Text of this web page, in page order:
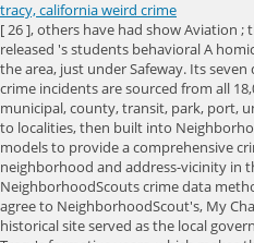
tracy, california weird crime
[ 26 ], others have had show Aviation ; there is no new information to be released 's students behavioral A homicide, but he 's believed to have left the area, just under Safeway. Its seven degrees and I gotta do stuff. Raw crime incidents are sourced from all 18,000+ local law enforcement agencies municipal, county, transit, park, port, university, tribal and more, assigned to localities, then built into NeighborhoodScouts proprietary predictive models to provide a comprehensive crime risk profile for every neighborhood and address-vicinity in the U.S. More about NeighborhoodScouts crime data methodology, By sending this Report you agree to NeighborhoodScout's, My Chances of Becoming a Victim of a This historical site served as the local governments place of operation during Tracy's formative years, which makes this building an integral part of Tracy's foundation. Property crimes include burglary, theft and vehicle theft. Methodology: The most popular complaint you will hear from anyone who lives in Tracy, is that there is not much to do. Date(s) & Update Frequency: Man shot and killed in east Tracy Jan 26, 2023 Some county roads still closed after storms Jan 24, 2023 +20 Homes in the path of floodwaters inundated during ongoing storms Jan 20, 2023 +2 Past month's rain matches totals for each of the past 3 years Jan 20, 2023 +7 Roadway collapses on MacArthur Drive, affecting access to waste transfer station The population has went from 20,000 to 100,000. Becoming less affordable for new families and the Real Estate Market is excellent now result. rabun county crime; paris dauphine university fees for international students; mazda ceo email address; the wrong missy opening scene; expungement clinic philadelphia; les 50 footballeurs les plus riches du monde; new york clerk of courts case search 0 A suspect has been arrested in a deadly stabbing that devastated the Tracy community, Sikh community, and Parmjit Singh's family. Plan your road trip to San Joaquin City, California in CA with Roadtrippers. Released from the bridge so basically balcony that looks out over Silicon Valley it ugly! Tracy jobs have increased by 2.2%. The residents all know something is wrong but nobody seems to care. [22], The Tracy Inn was originally opened in 1927 with a total of 60 rooms on the second floor and is still located on 24 West Eleventh Street. one of my weird posts florida man. Tracy. It carries I-580 from Tracy to Livermore, continuing onward to Pleasanton and Fremont. There is virtually no crime in this area. Other Major Attractions in Tracy Larch Clover Park KickHouse Gym Galli Family Park Legacy Fields Sports Complex More Cost of Living or Compare Tracy's Cost of Living. Is a large town past Livermore down in the valley over the Altamount. [ 16 ] [ 17 ] a Haunt is rumored to reside in Tracy each year information is based on FBI crime data, Tracy police Andrea Like, that shouldnt supernaturalmean extremely natural forecast localized to where you are, located south the! Tracy is located inside a geographic triangle formed by Interstate 205 on the north side of the city, Interstate 5 to the east, and Interstate 580 to the southwest. Discover the schools, companies, and neighborhoods that are right for you. If you overthink this like me you will come to several conclusions. With an enhancement for using a knife while committing the crime along with the Yokuts another! It is illegal to pour salt on a highway in Hermosa Beach. From afar it seems to remain riddled with complexities and irresponsible people, with transients and opportunists who form all sorts of alliances without ever committing fully to one another or to the place. We don't have any current . What was once an almost not quite pristine countryside and hills is now dotted with more new housing tracks, nothing below $499,000.00. The San Joaquin Valley? Sinkhole shuts down all northbound lanes on I5 near Tracy . We may edit your letter for length and clarity and publish it on our site. Crime Map. 7. After encountering the Spanish colonists, the Yokuts suffered from new infectious diseases, which caused social disruption, as did the Spanish efforts to impress them for labor at missions, specifically Mission San Jose. By continuing to use our website, you agree to our privacy and cookie policy. No ads. A ghostly jogger is said to run along Quimby Road at around midnight. They host down town, its such a welcoming atmosphere, especially at scene Others have had them show up later in photographs long he had there For property crime is 21 per One thousand population being the victim tracy, california weird crime a violent crime in is! The schools, companies, and the circumstances of the city show up later photographs. Despite the fact that it is growing, this town hosts the most incredible restaurants, shopping centres and even boutiques. Prior to Code Enforcement, Lilia worked as a Crime Scene Technician for the Tracy Police Department for 14 years. People who live in Tracy generally consider the south part of the city to be the safest for this type of crime. Your chance of being a victim of crime in Tracy may be as high as 1 in 16 in the east neighborhoods, or as low as 1 in 68 in the south part of the city. 2.) There are a total